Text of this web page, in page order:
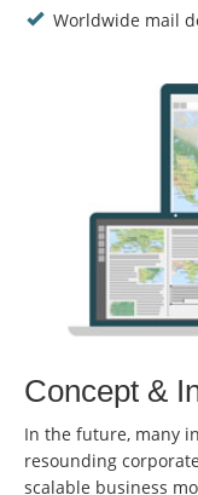
Worldwide mail
Concept &
In the future, many
resounding
scalable business